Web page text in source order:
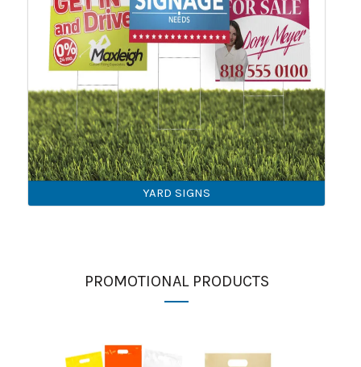
YARD SIGNS
PROMOTIONAL PRODUCTS